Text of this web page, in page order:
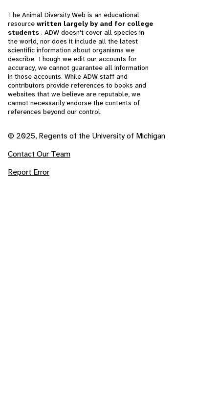
The Animal Diversity Web is an educational
resource written largely by and for college
students . ADW doesn't cover all species in
the world, nor does it include all the latest
scientific information about organisms we
describe. Though we edit our accounts for
accuracy, we cannot guarantee all information
in those accounts. While ADW staff and
contributors provide references to books and
websites that we believe are reputable, we
cannot necessarily endorse the contents of
references beyond our control.
© 2025, Regents of the University of Michigan
Contact Our Team
Report Error